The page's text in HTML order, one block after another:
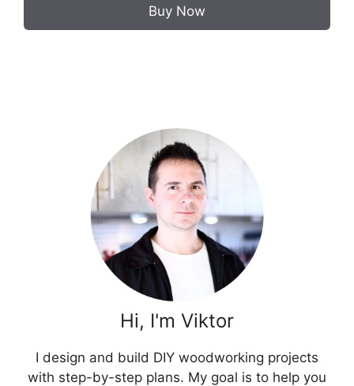
Buy Now
Hi, I'm Viktor
I design and build DIY woodworking projects
with step-by-step plans. My goal is to help you